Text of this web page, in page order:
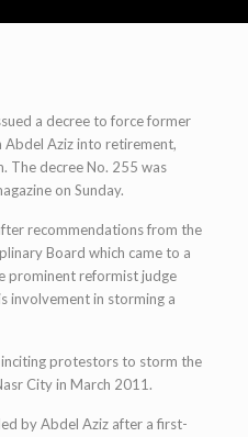
a decree to force former
Abdel Aziz into retirement,
The decree No. 255 was
on Sunday.
recommendations from the
Board which came to a
prominent reformist judge
involvement in storming a
protestors to storm the
City in March 2011.
by Abdel Aziz after a first-